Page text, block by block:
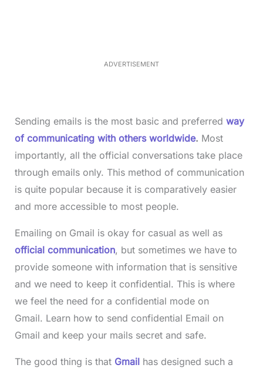
ADVERTISEMENT
Sending emails is the most basic and preferred way
of communicating with others worldwide. Most
importantly, all the official conversations take place
through emails only. This method of communication
is quite popular because it is comparatively easier
and more accessible to most people.
Emailing on Gmail is okay for casual as well as
official communication, but sometimes we have to
provide someone with information that is sensitive
and we need to keep it confidential. This is where
we feel the need for a confidential mode on
Gmail. Learn how to send confidential Email on
Gmail and keep your mails secret and safe.
The good thing is that Gmail has designed such a